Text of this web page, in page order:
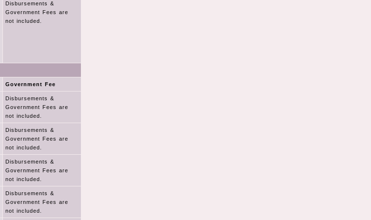
Disbursements &
Government Fees are
not included.
Government Fee
Disbursements &
Government Fees are
not included.
Disbursements &
Government Fees are
not included.
Disbursements &
Government Fees are
not included.
Disbursements &
Government Fees are
not included.